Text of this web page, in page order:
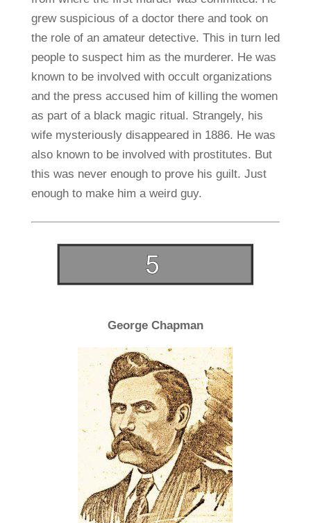
grew suspicious of a doctor there and took on
the role of an amateur detective. This in turn led
people to suspect him as the murderer. He was
known to be involved with occult organizations
and the press accused him of killing the women
as part of a black magic ritual. Strangely, his
wife mysteriously disappeared in 1886. He was
also known to be involved with prostitutes. But
this was never enough to prove his guilt. Just
enough to make him a weird guy.
George Chapman